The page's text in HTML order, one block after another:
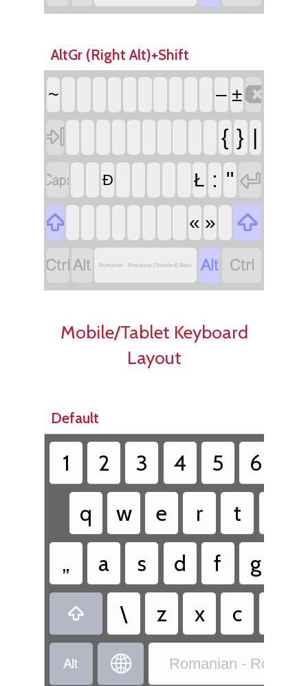
AltGr (Right Alt)+Shift
~ – ±

{ } |
 Đ Ł : " 

« »

 Romanian - Romanian (Standard) Basic  
Mobile/Tablet Keyboard
Layout
Default
1 2 3 4 5 6
q
w e r t
„
a s d f g
 \ z x c
  Romanian -